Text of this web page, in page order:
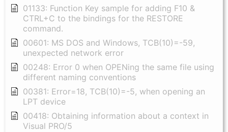
01133: Function Key sample for adding F10 &
CTRL+C to the bindings for the RESTORE
command.
00601: MS DOS and Windows, TCB(10)=-59,
unexpected network error
00248: Error 0 when OPENing the same file using
different naming conventions
00381: Error=18, TCB(10)=-5, when opening an
LPT device
00418: Obtaining information about a context in
Visual PRO/5